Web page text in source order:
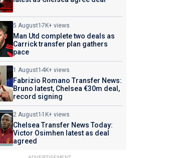
5 August17K+ views
Man Utd complete two deals as
Carrick transfer plan gathers
pace
1 August14K+ views
Fabrizio Romano Transfer News:
Bruno latest, Chelsea €30m deal,
record signing
2 August11K+ views
Chelsea Transfer News Today:
Victor Osimhen latest as deal
agreed